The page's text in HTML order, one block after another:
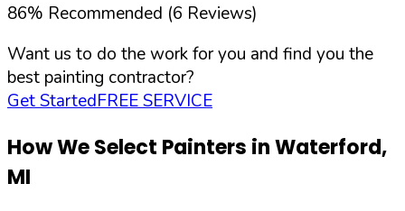
86% Recommended (6 Reviews)
Want us to do the work for you and find you the
best painting contractor?
Get StartedFREE SERVICE
How We Select Painters inWaterford,
MI